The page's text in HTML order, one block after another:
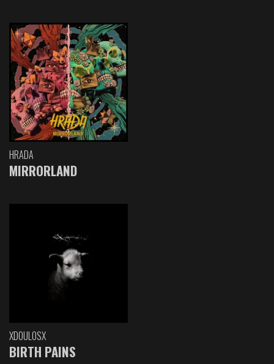
HRADA
MIRRORLAND
XDOULOSX
BIRTH PAINS